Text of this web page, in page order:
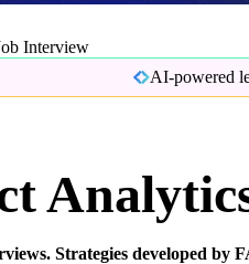
Interview
AI-powered
Strategies developed by